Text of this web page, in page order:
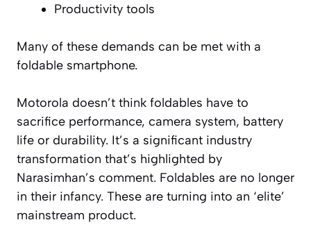
Productivity tools
Many of these demands can be met with a
foldable smartphone.
Motorola doesn’t think foldables have to
sacrifice performance, camera system, battery
life or durability. It’s a significant industry
transformation that’s highlighted by
Narasimhan’s comment. Foldables are no longer
in their infancy. These are turning into an ‘elite’
mainstream product.